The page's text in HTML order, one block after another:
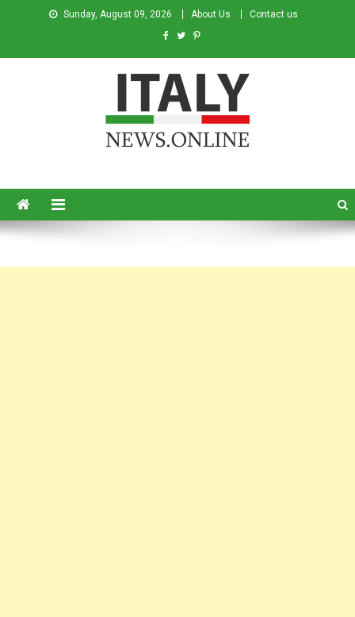
Sunday, August 09, 2026 About Us Contact us